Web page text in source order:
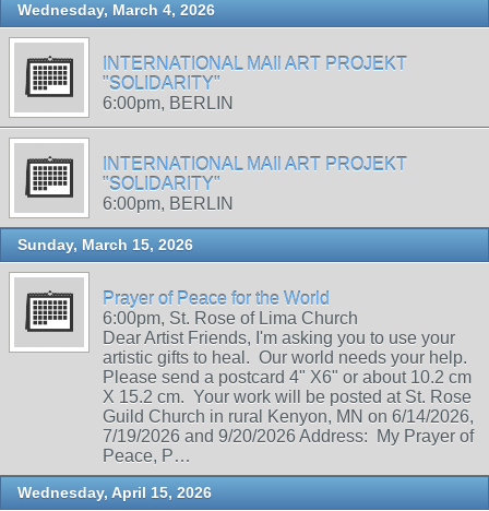
Wednesday, March 4, 2026
INTERNATIONAL MAIl ART PROJEKT
"SOLIDARITY"
6:00pm, BERLIN
INTERNATIONAL MAIl ART PROJEKT
"SOLIDARITY"
6:00pm, BERLIN
Sunday, March 15, 2026
Prayer of Peace for the World
6:00pm, St. Rose of Lima Church
Dear Artist Friends, I'm asking you to use your
artistic gifts to heal. Our world needs your help.
Please send a postcard 4" X6" or about 10.2 cm
X 15.2 cm. Your work will be posted at St. Rose
Guild Church in rural Kenyon, MN on 6/14/2026,
7/19/2026 and 9/20/2026 Address: My Prayer of
Peace, P…
Wednesday, April 15, 2026